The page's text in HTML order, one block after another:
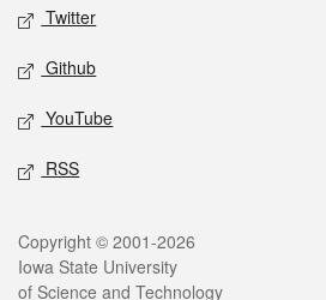
Twitter
Github
YouTube
RSS
Legal
Copyright © 2001-2026
Iowa State University
of Science and Technology